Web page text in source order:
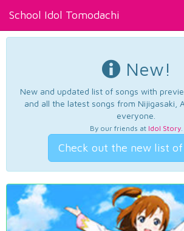
School Idol Tomodachi
New!
New and updated list of songs with
and all the latest songs from Nijigasaki,
everyone.
By our friends at Idol Story.
Check out the new list of